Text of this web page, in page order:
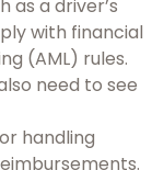
as a driver’s
with financial
(AML) rules.
need to see
handling